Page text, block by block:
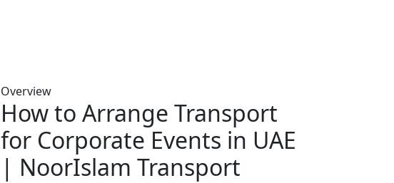
Overview
How to Arrange Transport
for Corporate Events in UAE
| NoorIslam Transport